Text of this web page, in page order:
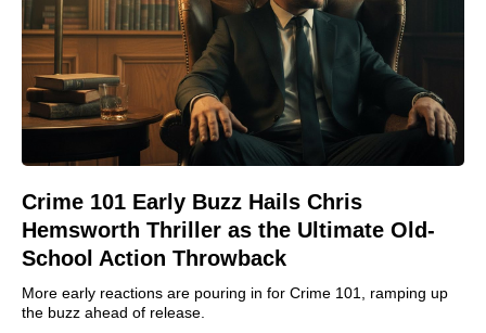
Crime 101 Early Buzz Hails Chris
Hemsworth Thriller as the Ultimate Old-
School Action Throwback
More early reactions are pouring in for Crime 101, ramping up
the buzz ahead of release.